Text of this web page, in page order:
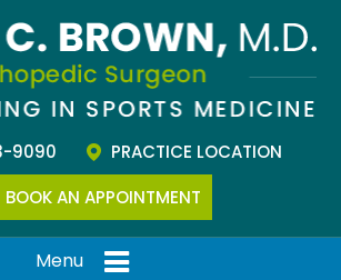
9090
PRACTICE LOCATION
BOOK AN APPOINTMENT
Menu